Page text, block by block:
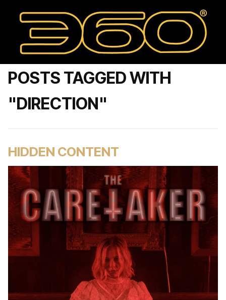
POSTS TAGGED WITH
"DIRECTION"
HIDDEN CONTENT